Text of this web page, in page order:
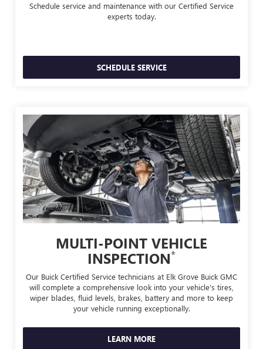
Schedule service and maintenance with our Certified Service
experts today.
SCHEDULE SERVICE
MULTI-POINT VEHICLE
INSPECTION*
Our Buick Certified Service technicians at Elk Grove Buick GMC
will complete a comprehensive look into your vehicle's tires,
wiper blades, fluid levels, brakes, battery and more to keep
your vehicle running exceptionally.
LEARN MORE